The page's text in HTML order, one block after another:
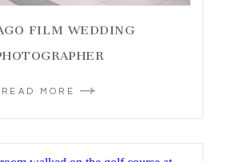
FILM WEDDING
READ MORE